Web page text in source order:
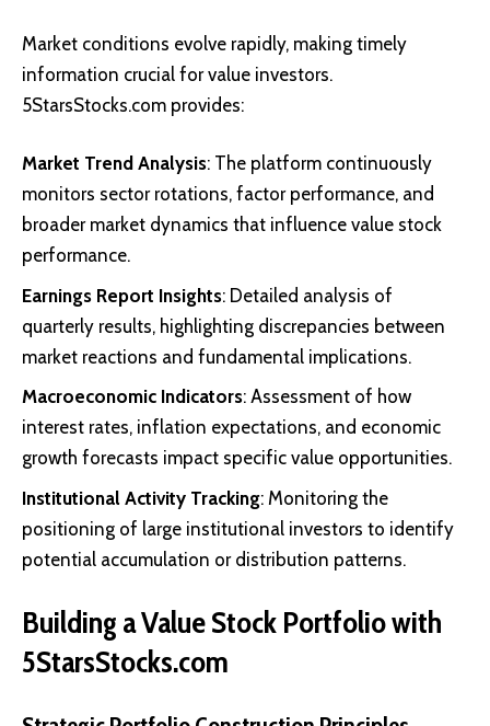
Market conditions evolve rapidly, making timely
information crucial for value investors.
5StarsStocks.com provides:
Market Trend Analysis: The platform continuously
monitors sector rotations, factor performance, and
broader market dynamics that influence value stock
performance.
Earnings Report Insights: Detailed analysis of
quarterly results, highlighting discrepancies between
market reactions and fundamental implications.
Macroeconomic Indicators: Assessment of how
interest rates, inflation expectations, and economic
growth forecasts impact specific value opportunities.
Institutional Activity Tracking: Monitoring the
positioning of large institutional investors to identify
potential accumulation or distribution patterns.
Building a Value Stock Portfolio with
5StarsStocks.com